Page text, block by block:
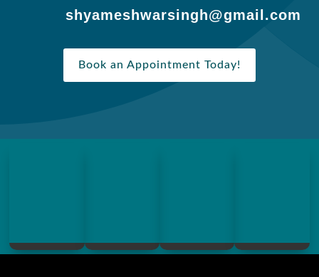
shyameshwarsingh@gmail.com
Book an Appointment Today!